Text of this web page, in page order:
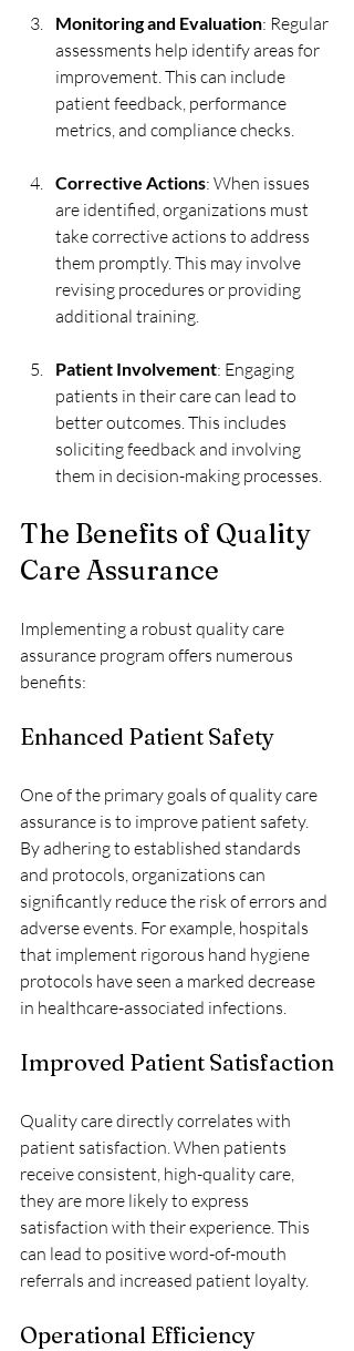
Monitoring and Evaluation: Regular
assessments help identify areas for
improvement. This can include
patient feedback, performance
metrics, and compliance checks.
Corrective Actions: When issues
are identified, organizations must
take corrective actions to address
them promptly. This may involve
revising procedures or providing
additional training.
Patient Involvement: Engaging
patients in their care can lead to
better outcomes. This includes
soliciting feedback and involving
them in decision-making processes.
The Benefits of Quality
Care Assurance
Implementing a robust quality care
assurance program offers numerous
benefits:
Enhanced Patient Safety
One of the primary goals of quality care
assurance is to improve patient safety.
By adhering to established standards
and protocols, organizations can
significantly reduce the risk of errors and
adverse events. For example, hospitals
that implement rigorous hand hygiene
protocols have seen a marked decrease
in healthcare-associated infections.
Improved Patient Satisfaction
Quality care directly correlates with
patient satisfaction. When patients
receive consistent, high-quality care,
they are more likely to express
satisfaction with their experience. This
can lead to positive word-of-mouth
referrals and increased patient loyalty.
Operational Efficiency